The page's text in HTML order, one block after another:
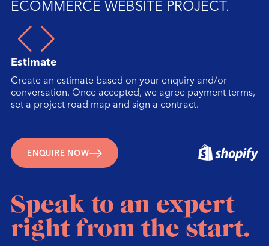
ECOMMERCE WEBSITE PROJECT.
1/
Estimate
Create an estimate based on your enquiry and/or
conversation. Once accepted, we agree payment terms,
set a project road map and sign a contract.
ENQUIRE NOW
Speak to an expert
right from the start.